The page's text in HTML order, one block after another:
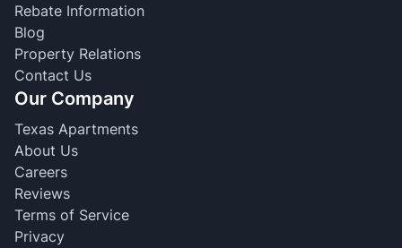
Rebate Information
Blog
Property Relations
Contact Us
Our Company
Texas Apartments
About Us
Careers
Reviews
Terms of Service
Privacy